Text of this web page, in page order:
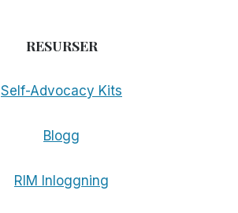
RESURSER
Self-Advocacy Kits
Blogg
RIM Inloggning